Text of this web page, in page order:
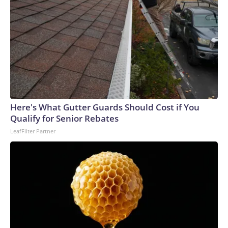
Here's What Gutter Guards Should Cost if You
Qualify for Senior Rebates
LeafFilter Partner